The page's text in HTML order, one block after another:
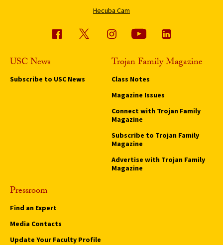
Hecuba Cam
USC News
Subscribe to USC News
Trojan Family Magazine
Class Notes
Magazine Issues
Connect with Trojan Family
Magazine
Subscribe to Trojan Family
Magazine
Advertise with Trojan Family
Magazine
Pressroom
Find an Expert
Media Contacts
Update Your Faculty Profile